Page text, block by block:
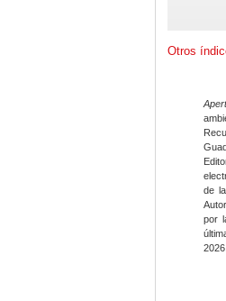
Otros
de
por
2026.